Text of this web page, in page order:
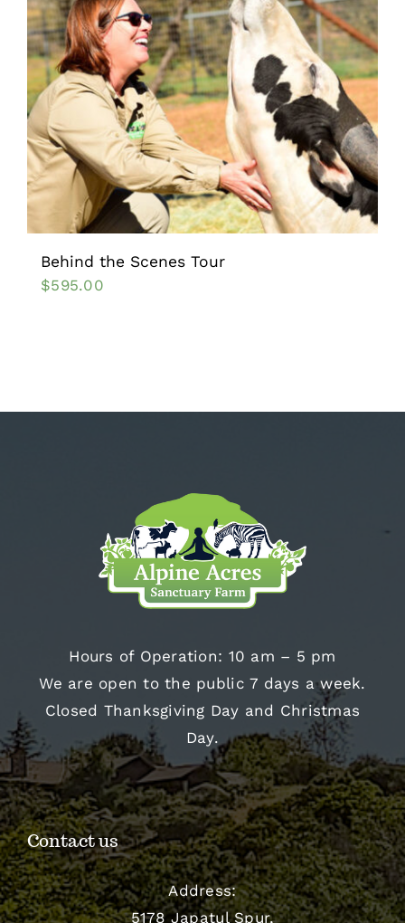
Behind the Scenes Tour
$595.00
Hours of Operation: 10 am – 5 pm
We are open to the public 7 days a week.
Closed Thanksgiving Day and Christmas
Day.
Contact us
Address:
5178 Japatul Spur,